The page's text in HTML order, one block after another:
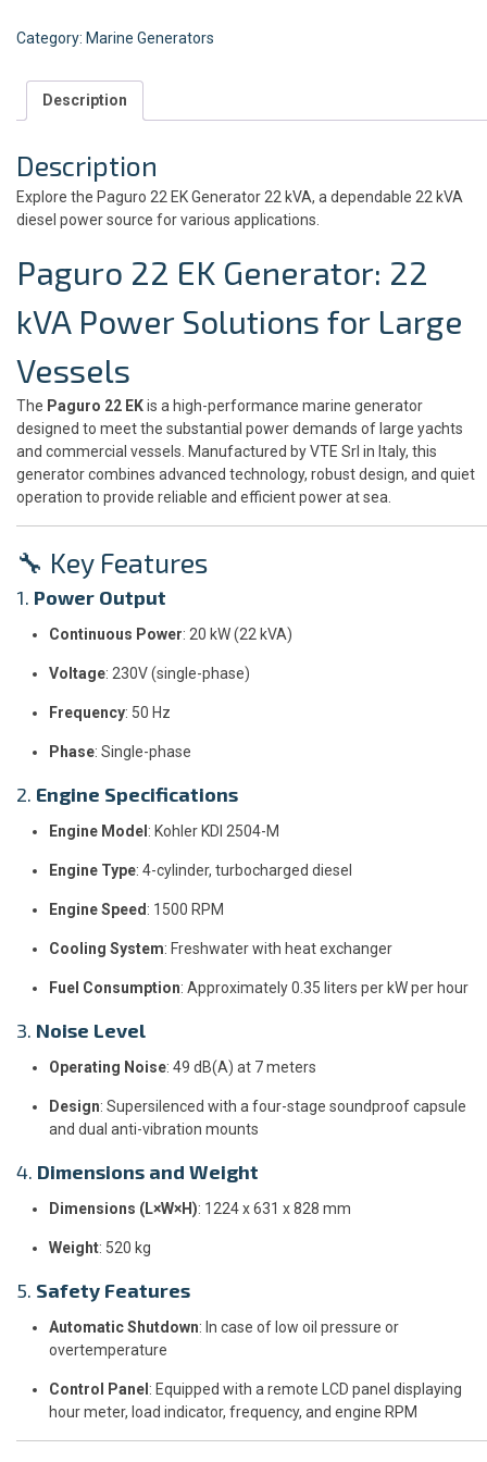
Category: Marine Generators
Description
Description
Explore the Paguro 22 EK Generator 22 kVA, a dependable 22 kVA
diesel power source for various applications.
Paguro 22 EK Generator: 22
kVA Power Solutions for Large
Vessels
The Paguro 22 EKis a high-performance marine generator
designed to meet the substantial power demands of large yachts
and commercial vessels. Manufactured by VTE Srl in Italy, this
generator combines advanced technology, robust design, and quiet
operation to provide reliable and efficient power at sea.
🔧 Key Features
1. Power Output
Continuous Power: 20 kW (22 kVA)
Voltage: 230V (single-phase)
Frequency: 50 Hz
Phase: Single-phase
2. Engine Specifications
Engine Model : Kohler KDI 2504-M
Engine Type: 4-cylinder, turbocharged diesel
Engine Speed : 1500 RPM
Cooling System: Freshwater with heat exchanger
Fuel Consumption: Approximately 0.35 liters per kW per hour
3. Noise Level
Operating Noise: 49 dB(A) at 7 meters
Design: Supersilenced with a four-stage soundproof capsule
and dual anti-vibration mounts
4. Dimensions and Weight
Dimensions (L×W×H): 1224 x 631 x 828 mm
Weight: 520 kg
5. Safety Features
Automatic Shutdown: In case of low oil pressure or
overtemperature
Control Panel : Equipped with a remote LCD panel displaying
hour meter, load indicator, frequency, and engine RPM